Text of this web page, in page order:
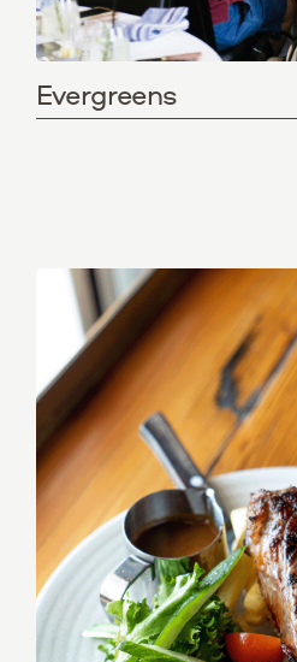
Evergreens